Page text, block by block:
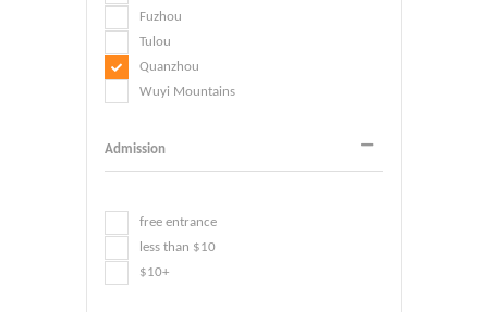
Fuzhou
Tulou
Quanzhou
Wuyi Mountains
Admission
free entrance
less than $10
$10+